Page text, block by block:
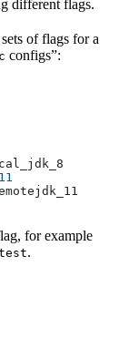
different flags.
of flags for a
configs”:
11
for example
.